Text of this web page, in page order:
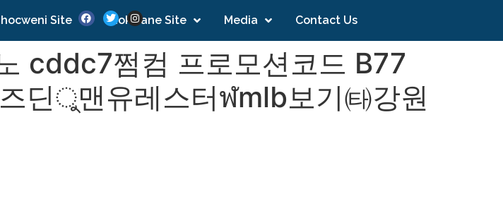
Site Nokwane Site Media Contact Us
cddc7쩜컴 프로모션코드 B77
딘ু맨유레스터ฬmlb보기㈙강원